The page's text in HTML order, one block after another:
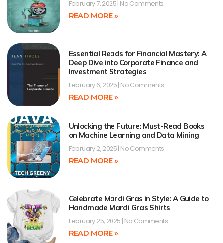
February 7, 2025 No Comments
READ MORE »
Essential Reads for Financial Mastery: A
Deep Dive into Corporate Finance and
Investment Strategies
February 6, 2025 No Comments
READ MORE »
Unlocking the Future: Must-Read Books
on Machine Learning and Data Mining
February 2, 2025 No Comments
READ MORE »
Celebrate Mardi Gras in Style: A Guide to
Handmade Mardi Gras Shirts
February 25, 2025 No Comments
READ MORE »